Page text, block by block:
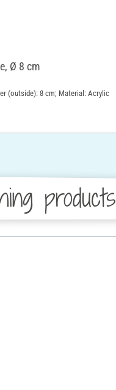
Ø 8 cm
(outside): 8 cm; Material: Acrylic
products